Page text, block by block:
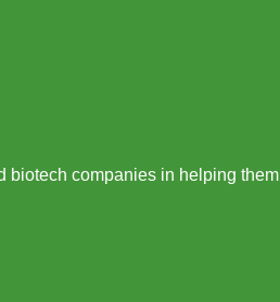
biotech companies in helping them